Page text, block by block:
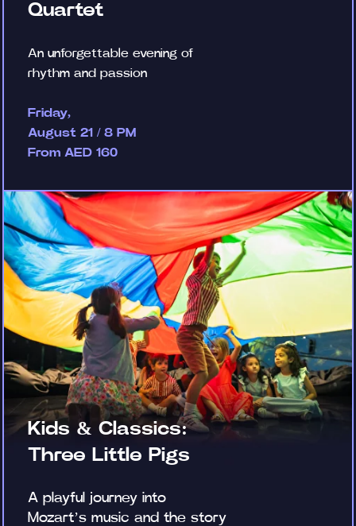
Quartet
An unforgettable evening of
rhythm and passion
Friday,
August 21 / 8 PM
From AED 160
Kids & Classics:
Three Little Pigs
A playful journey into
Mozart’s music and the story